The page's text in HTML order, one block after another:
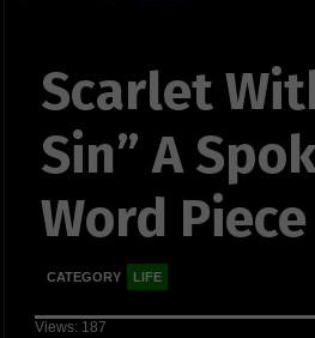
Scarlet
Sin” A
Word Piece
CATEGORY LIFE
Views: 187